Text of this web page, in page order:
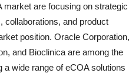
market are focusing on strategic
collaborations, and product
position. Oracle Corporation,
and Bioclinica are among the
a wide range of eCOA solutions